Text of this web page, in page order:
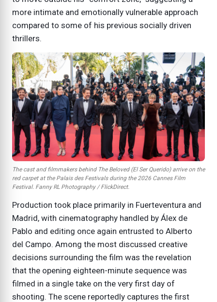
more intimate and emotionally vulnerable approach
compared to some of his previous socially driven
thrillers.
The cast and filmmakers behind The Beloved (El Ser Querido)arrive on the
red carpet at the Palais des Festivals during the 2026 Cannes Film
Festival. Fanny RL Photography / FlickDirect.
Production took place primarily in Fuerteventura and
Madrid, with cinematography handled by Álex de
Pablo and editing once again entrusted to Alberto
del Campo. Among the most discussed creative
decisions surrounding the film was the revelation
that the opening eighteen-minute sequence was
filmed in a single take on the very first day of
shooting. The scene reportedly captures the first